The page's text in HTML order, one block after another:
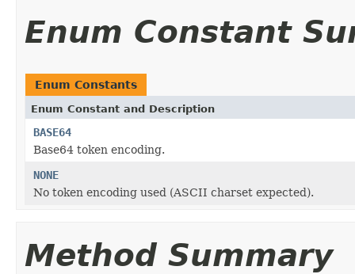
Enum Constant
Enum Constants
Enum Constant and Description
BASE64
Base64 token encoding.
NONE
No token encoding used (ASCII charset expected).
Method Summary